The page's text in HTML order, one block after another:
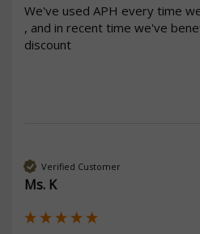
We've used APH every time
, and in recent time we've
discount
Verified Customer
Ms. K